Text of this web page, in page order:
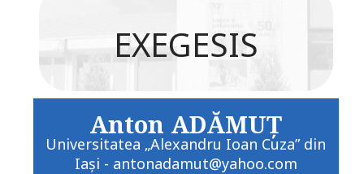
EXEGESIS
Anton ADĂMUŢ
Universitatea „Alexandru Ioan Cuza” din
Iaşi - antonadamut@yahoo.com